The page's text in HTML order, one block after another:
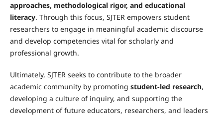
approaches, methodological rigor, and educational
literacy. Through this focus, SJTER empowers student
researchers to engage in meaningful academic discourse
and develop competencies vital for scholarly and
professional growth.
Ultimately, SJTER seeks to contribute to the broader
academic community by promoting student-led research,
developing a culture of inquiry, and supporting the
development of future educators, researchers, and leaders